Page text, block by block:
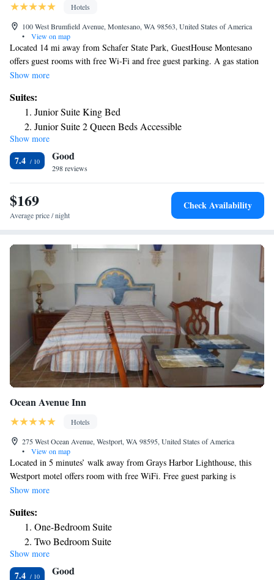
Hotels
100 West Brumfield Avenue, Montesano, WA 98563, United States of America
•
View on map
Located 14 mi away from Schafer State Park, GuestHouse Montesano
offers guest rooms with free Wi-Fi and free guest parking. A gas station
and a convenience store are located on site. A flat-screen cable TV is
Featuring a bath or shower, private bathrooms include a hairdryer and
free toiletries. Extras include ironing facilities. Olympia, Washington is
39 mi away from this motel. Olympia National Forest is 47 mi away.
Show more
Suites:
Junior Suite King Bed
Junior Suite 2 Queen Beds Accessible
Show more
7.4 Good
298 reviews
$169
Average price / night
Check Availability
Ocean Avenue Inn
Hotels
275 West Ocean Avenue, Westport, WA 98595, United States of America
•
View on map
Located in 5 minutes’ walk away from Grays Harbor Lighthouse, this
Westport motel offers room with free WiFi. Free guest parking is
available. A satellite TV and coffee machine is provided in each suite at
Avenue Inn. Other facilities offered include a sundeck/patio area and
vending machines with snacks and drinks. Marina Shopping District and
the Maritime Museum are within 1.2 mi away from this motel.
Show more
Suites:
One-Bedroom Suite
Two Bedroom Suite
Family Suite
Show more
7.4 Good